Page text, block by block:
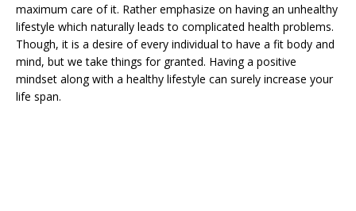
maximum care of it. Rather emphasize on having an unhealthy
lifestyle which naturally leads to complicated health problems.
Though, it is a desire of every individual to have a fit body and
mind, but we take things for granted. Having a positive
mindset along with a healthy lifestyle can surely increase your
life span.